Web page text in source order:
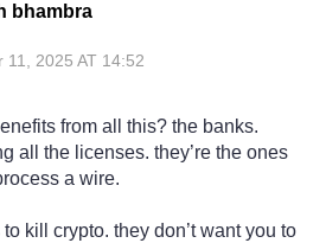
bhambra
11, 2025 AT 14:52
from all this? the banks.
all the licenses. they’re the ones
a wire.
kill crypto. they don’t want you to